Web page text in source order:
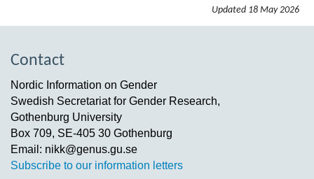
Updated 18 May 2026
Contact
Nordic Information on Gender
Swedish Secretariat for Gender Research,
Gothenburg University
Box 709, SE-405 30 Gothenburg
Email: nikk@genus.gu.se
Subscribe to our information letters